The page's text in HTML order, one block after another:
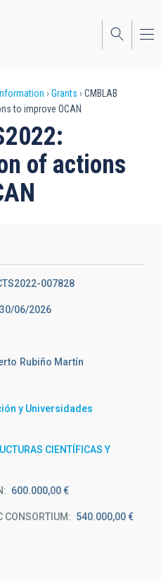
Grants
CMBLAB
to improve OCAN
of actions
007828
06/2026
Rubiño Martín
y Universidades
CIENTÍFICAS Y
600.000,00 €
CONSORTIUM 540.000,00 €